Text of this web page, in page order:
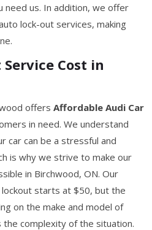
us. In addition, we offer
lock-out services, making
Cost in
offers Affordable Audi Car
in need. We understand
car can be a stressful and
is why we strive to make our
in Birchwood, ON. Our
starts at $50, but the
on the make and model of
the complexity of the situation.